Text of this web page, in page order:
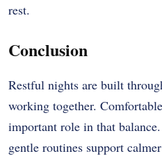
rest.
Conclusion
Restful nights are built
working together.
important role in that
gentle routines support